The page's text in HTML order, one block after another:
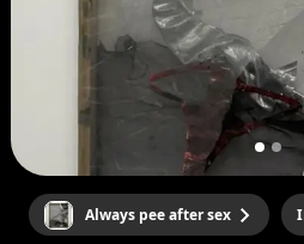
Always pee after sex